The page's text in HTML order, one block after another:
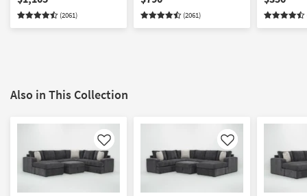
(2061) (2061)
Also in This Collection
Like Like